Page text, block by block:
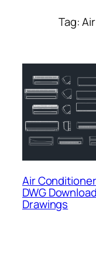
Tag:
Air
DWG
Drawings